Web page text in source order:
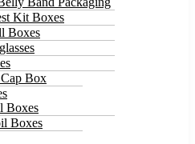
Kit Boxes
Boxes
Box
Boxes
Boxes